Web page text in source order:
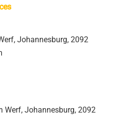
Johannesburg, 2092
Werf, Johannesburg, 2092